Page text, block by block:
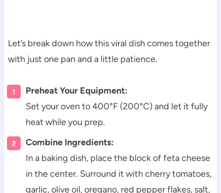
Let’s break down how this viral dish comes together
with just one pan and a little patience.
Preheat Your Equipment:
Set your oven to 400°F (200°C) and let it fully
heat while you prep.
Combine Ingredients:
In a baking dish, place the block of feta cheese
in the center. Surround it with cherry tomatoes,
garlic, olive oil, oregano, red pepper flakes, salt,